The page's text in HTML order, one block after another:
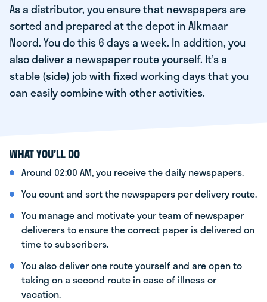
As a distributor, you ensure that newspapers are
sorted and prepared at the depot in Alkmaar
Noord. You do this 6 days a week. In addition, you
also deliver a newspaper route yourself. It’s a
stable (side) job with fixed working days that you
can easily combine with other activities.
WHAT YOU’LL DO
Around 02:00 AM, you receive the daily newspapers.
You count and sort the newspapers per delivery route.
You manage and motivate your team of newspaper
deliverers to ensure the correct paper is delivered on
time to subscribers.
You also deliver one route yourself and are open to
taking on a second route in case of illness or
vacation.